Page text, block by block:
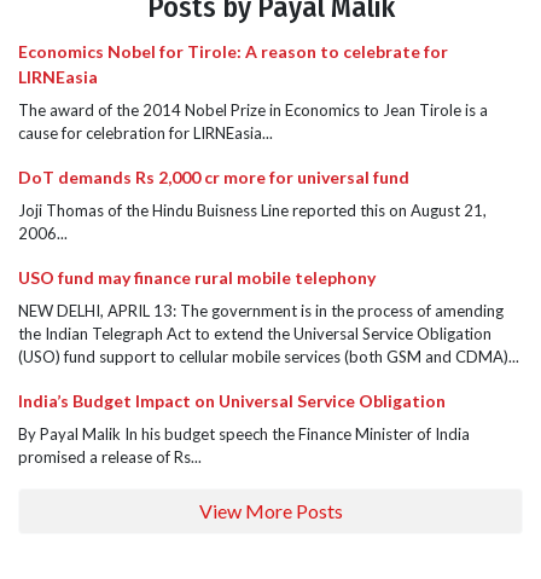
Posts by Payal Malik
Economics Nobel for Tirole: A reason to celebrate for
LIRNEasia
The award of the 2014 Nobel Prize in Economics to Jean Tirole is a
cause for celebration for LIRNEasia...
DoT demands Rs 2,000 cr more for universal fund
Joji Thomas of the Hindu Buisness Line reported this on August 21,
2006...
USO fund may finance rural mobile telephony
NEW DELHI, APRIL 13: The government is in the process of amending
the Indian Telegraph Act to extend the Universal Service Obligation
(USO) fund support to cellular mobile services (both GSM and CDMA)...
India’s Budget Impact on Universal Service Obligation
By Payal Malik In his budget speech the Finance Minister of India
promised a release of Rs...
View More Posts